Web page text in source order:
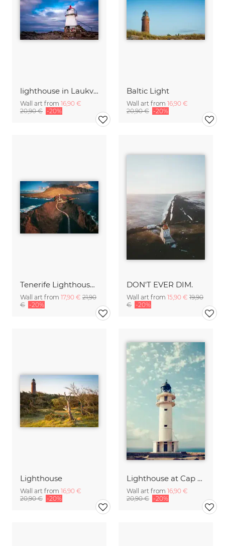
lighthouse in Laukvik
Wall art from 16,90 €
20,90 € -20%
Baltic Light
Wall art from 16,90 €
20,90 € -20%
Tenerife Lighthouse Punta de Teno Aerial
Wall art from 17,90 € 21,90
€ -20%
DON'T EVER DIM.
Wall art from 15,90 € 19,90
€ -20%
Lighthouse
Wall art from 16,90 €
20,90 € -20%
Lighthouse at Cap de Barbaria, Formentera, Spain
Wall art from 16,90 €
20,90 € -20%